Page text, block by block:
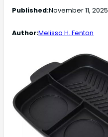
Published:November 11, 2025
Author:Melissa H. Fenton